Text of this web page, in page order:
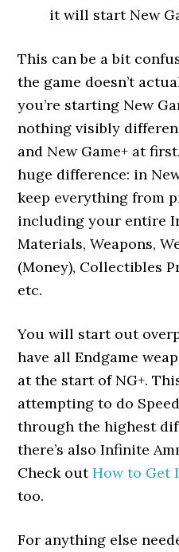
it will start New
This can be a bit
the game doesn’t
you’re starting New
nothing visibly
and New Game+ at
huge difference: in
keep everything from
including your entire
Materials, Weapons,
(Money), Collectibles
etc.
You will start out
have all Endgame
at the start of NG+.
attempting to do
through the highest
there’s also Infinite
Check outHow to Get
too.
For anything else